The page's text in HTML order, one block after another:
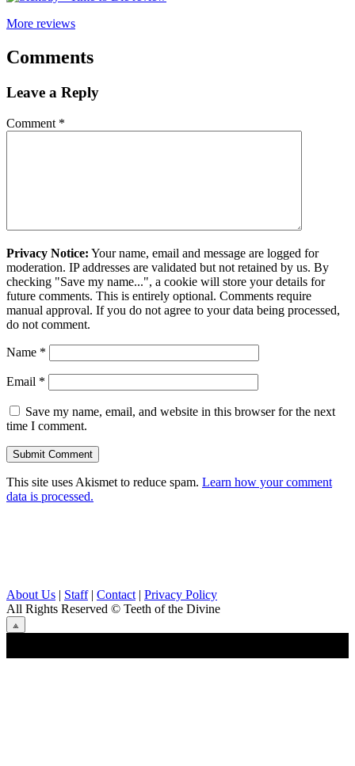
More reviews
Comments
Leave a Reply
Comment *
Privacy Notice: Your name, email and message are logged for
moderation. IP addresses are validated but not retained by us. By
checking "Save my name...", a cookie will store your details for
future comments. This is entirely optional. Comments require
manual approval. If you do not agree to your data being processed,
do not comment.
Name *
Email *
Save my name, email, and website in this browser for the next
time I comment.
This site uses Akismet to reduce spam. Learn how your comment
data is processed.
About Us | Staff| Contact | Privacy Policy
All Rights Reserved © Teeth of the Divine
⟁